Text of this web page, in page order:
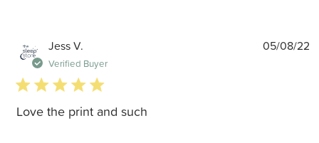
Jess V.
Verified Buyer
5 star rating
Love the print and such
05/08/22